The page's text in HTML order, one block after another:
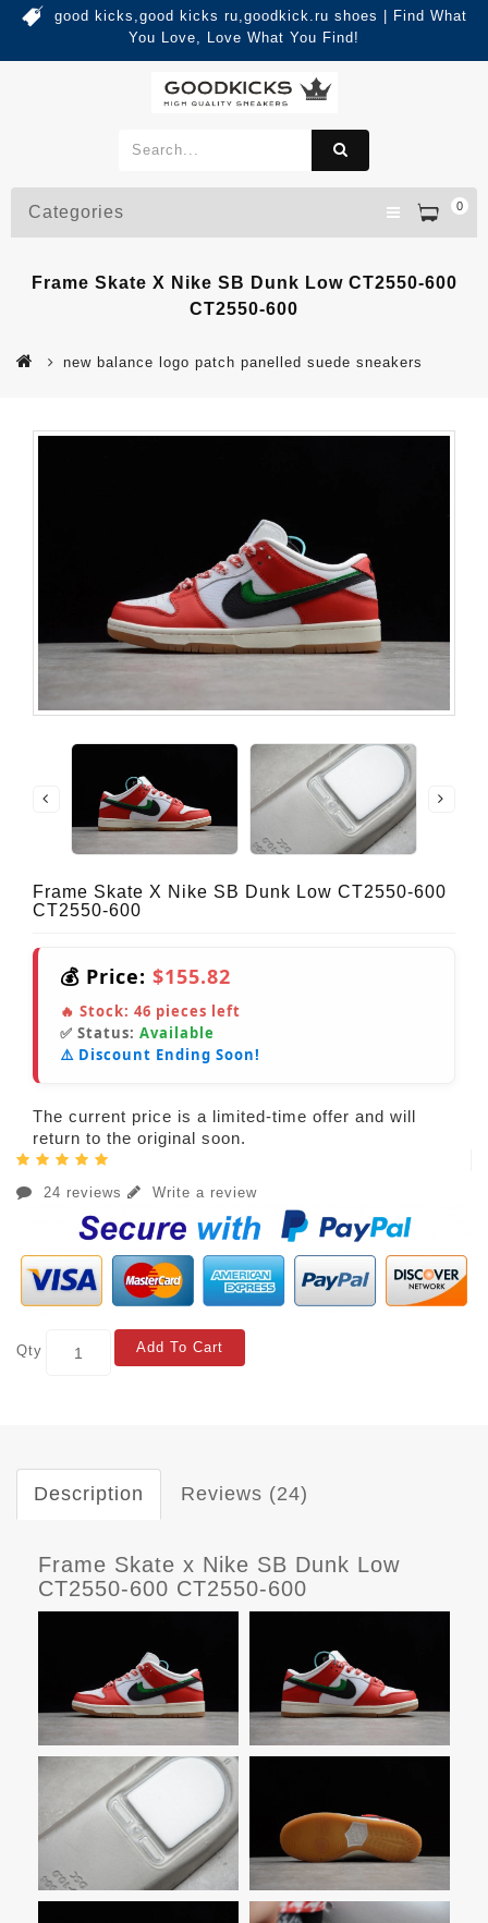
good kicks,good kicks ru,goodkick.ru shoes | Find What
You Love, Love What You Find!
0
Categories
Frame Skate X Nike SB Dunk Low CT2550-600
CT2550-600
new balance logo patch panelled suede sneakers
Frame Skate X Nike SB Dunk Low CT2550-600
CT2550-600
💰 Price: $155.82
🔥 Stock: 46 pieces left
✅ Status: Available
⚠️ Discount Ending Soon!
The current price is a limited-time offer and will
return to the original soon.
24 reviews Write a review
Qty Add To Cart
Description Reviews (24)
Frame Skate x Nike SB Dunk Low
CT2550-600 CT2550-600